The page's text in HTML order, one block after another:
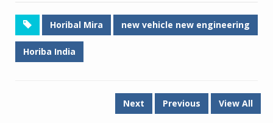
Horibal Mira new vehicle new engineering
Horiba India
Next Previous View All